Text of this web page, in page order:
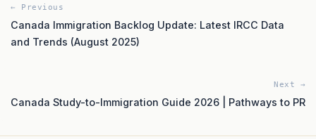
← Previous
Canada Immigration Backlog Update: Latest IRCC Data
and Trends (August 2025)
Next →
Canada Study-to-Immigration Guide 2026 | Pathways to PR